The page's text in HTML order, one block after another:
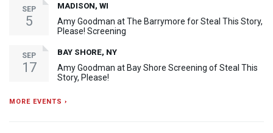
SEP
5
MADISON, WI
Amy Goodman at The Barrymore for Steal This Story,
Please! Screening
SEP
17
BAY SHORE, NY
Amy Goodman at Bay Shore Screening of Steal This
Story, Please!
MORE EVENTS ›